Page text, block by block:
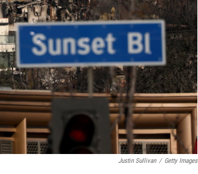
Justin Sullivan / Getty Images